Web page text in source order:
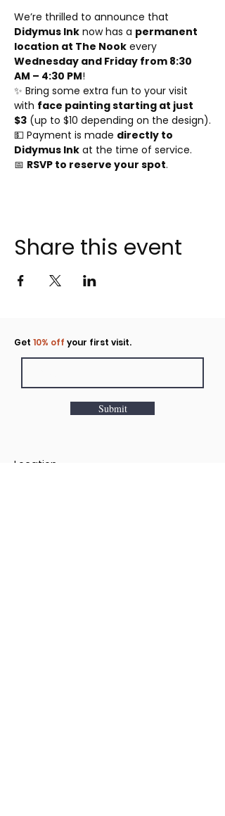
We’re thrilled to announce that
Didymus Ink now has a permanent
location at The Nook every
Wednesday and Friday from 8:30
AM – 4:30 PM!
✨ Bring some extra fun to your visit
with face painting starting at just
$3 (up to $10 depending on the design).
💵 Payment is made directly to
Didymus Ink at the time of service.
📅 RSVP to reserve your spot.
Share this event
Click to rent the Nook
Get 10% off your first visit.
Submit
Location